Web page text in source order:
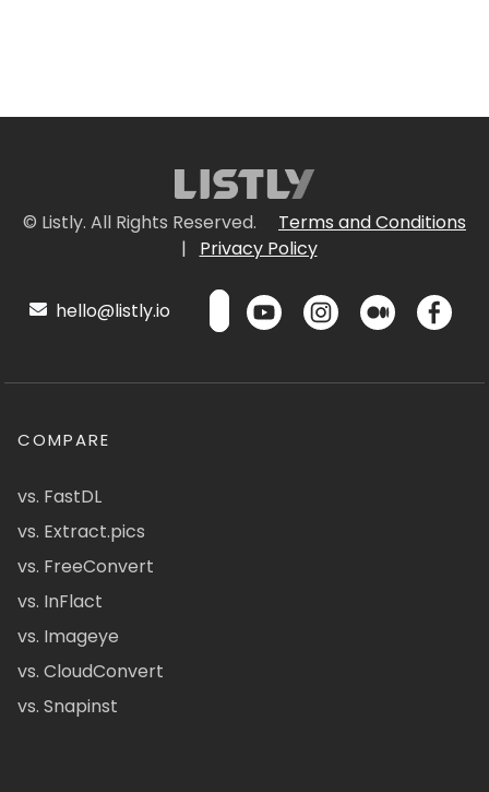
© Listly. All Rights Reserved.
Terms and Conditions
|
Privacy Policy
hello@listly.io
COMPARE
vs. FastDL
vs. Extract.pics
vs. FreeConvert
vs. InFlact
vs. Imageye
vs. CloudConvert
vs. Snapinst